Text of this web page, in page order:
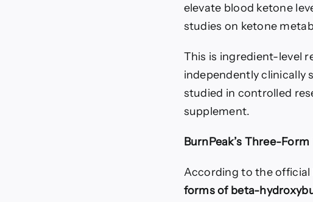
elevate blood ketone
studies on ketone
This is ingredient-level
independently clinically
studied in controlled
supplement.
BurnPeak’s Three-
According to the official
forms of beta-